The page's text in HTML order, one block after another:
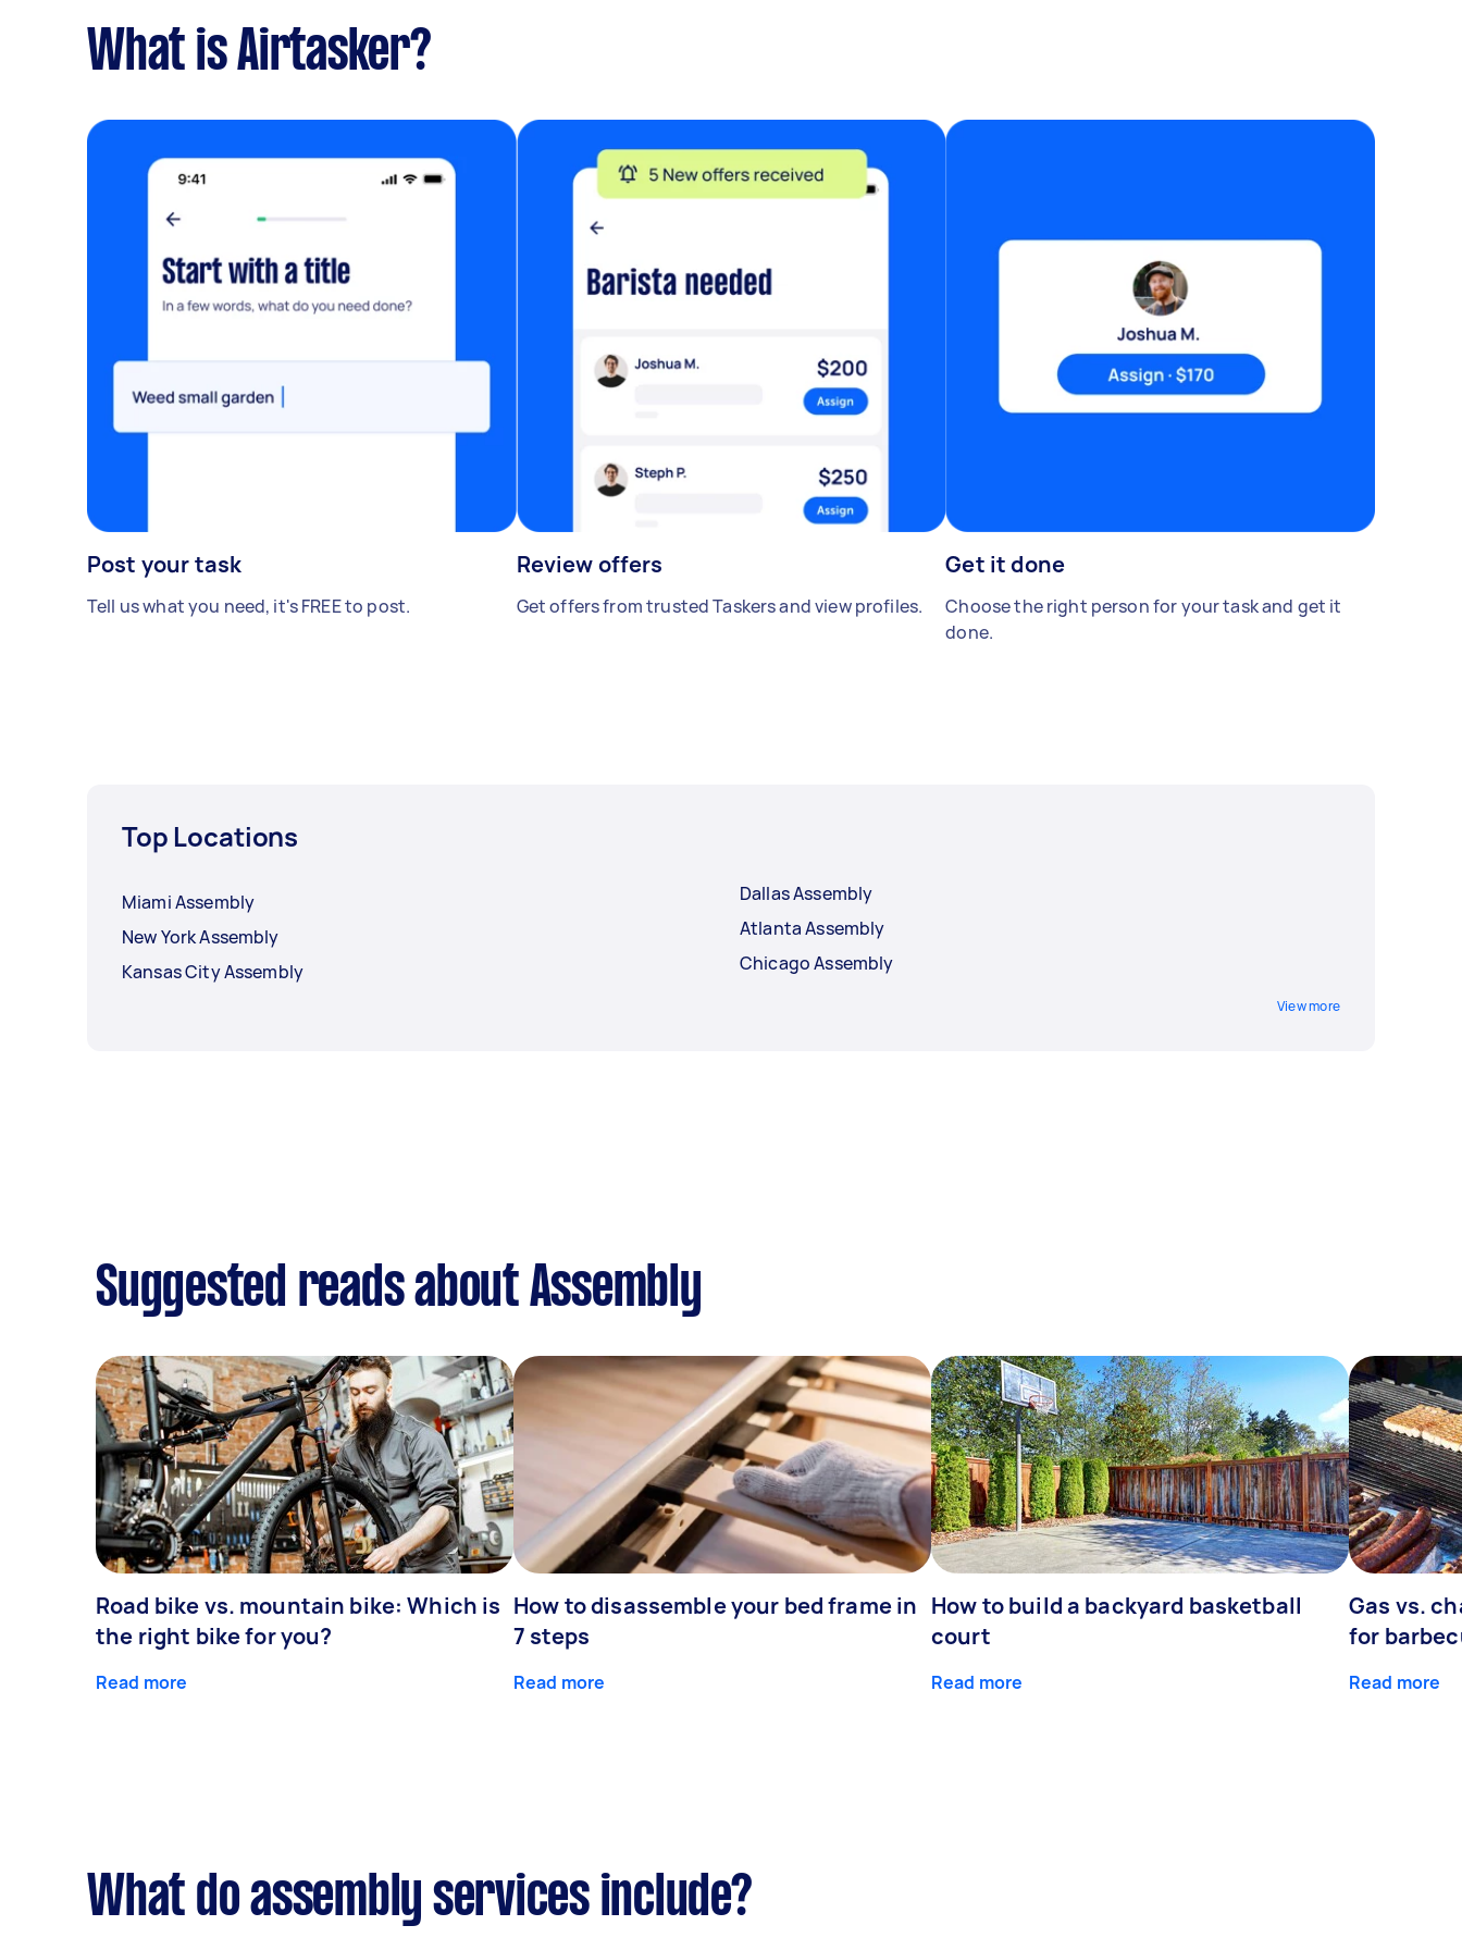
What is Airtasker?
Post your task
Tell us what you need, it's FREE to post.
Review offers
Get offers from trusted Taskers and view profiles.
Get it done
Choose the right person for your task and get it
done.
Top Locations
Miami Assembly
New York Assembly
Kansas City Assembly
Dallas Assembly
Atlanta Assembly
Chicago Assembly
View more
Suggested reads about Assembly
Road bike vs. mountain bike: Which is
the right bike for you?
Read more
How to disassemble your bed frame in
7 steps
Read more
How to build a backyard basketball
court
Read more
Gas vs.
for
Read more
What do assembly services include?